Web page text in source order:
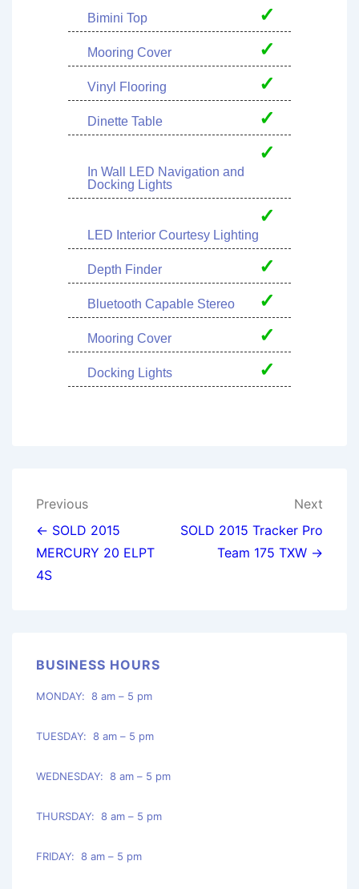
✓
Bimini Top
✓
Mooring Cover
✓
Vinyl Flooring
✓
Dinette Table
✓
In Wall LED Navigation and
Docking Lights
✓
LED Interior Courtesy Lighting
✓
Depth Finder
✓
Bluetooth Capable Stereo
✓
Mooring Cover
✓
Docking Lights
Post
navigation
Previous
← SOLD 2015
MERCURY 20 ELPT
4S
Next
SOLD 2015 Tracker Pro
Team 175 TXW →
BUSINESS HOURS
MONDAY: 8 am – 5 pm
TUESDAY: 8 am – 5 pm
WEDNESDAY: 8 am – 5 pm
THURSDAY: 8 am – 5 pm
FRIDAY: 8 am – 5 pm